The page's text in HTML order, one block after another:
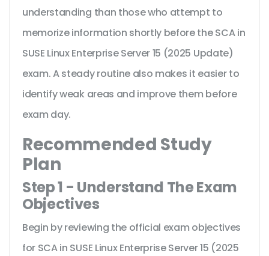
understanding than those who attempt to
memorize information shortly before the SCA in
SUSE Linux Enterprise Server 15 (2025 Update)
exam. A steady routine also makes it easier to
identify weak areas and improve them before
exam day.
Recommended Study
Plan
Step 1 - Understand The Exam
Objectives
Begin by reviewing the official exam objectives
for SCA in SUSE Linux Enterprise Server 15 (2025